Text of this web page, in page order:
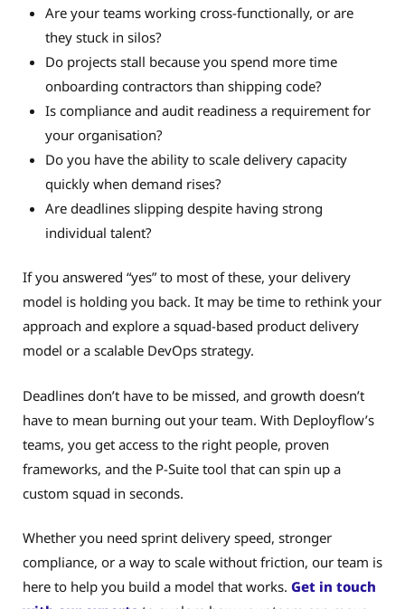
Are your teams working cross-functionally, or are
they stuck in silos?
Do projects stall because you spend more time
onboarding contractors than shipping code?
Is compliance and audit readiness a requirement for
your organisation?
Do you have the ability to scale delivery capacity
quickly when demand rises?
Are deadlines slipping despite having strong
individual talent?
If you answered “yes” to most of these, your delivery
model is holding you back. It may be time to rethink your
approach and explore a squad-based product delivery
model or a scalable DevOps strategy.
Deadlines don’t have to be missed, and growth doesn’t
have to mean burning out your team. With Deployflow’s
teams, you get access to the right people, proven
frameworks, and the P-Suite tool that can spin up a
custom squad in seconds.
Whether you need sprint delivery speed, stronger
compliance, or a way to scale without friction, our team is
here to help you build a model that works. Get in touch